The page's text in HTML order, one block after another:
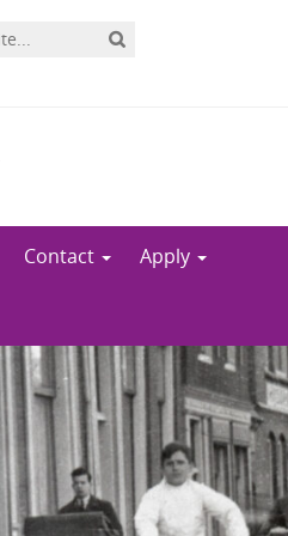
Contact Apply